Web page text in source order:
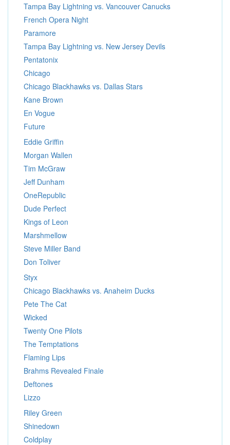
Tampa Bay Lightning vs. Vancouver Canucks
French Opera Night
Paramore
Tampa Bay Lightning vs. New Jersey Devils
Pentatonix
Chicago
Chicago Blackhawks vs. Dallas Stars
Kane Brown
En Vogue
Future
Eddie Griffin
Morgan Wallen
Tim McGraw
Jeff Dunham
OneRepublic
Dude Perfect
Kings of Leon
Marshmellow
Steve Miller Band
Don Toliver
Styx
Chicago Blackhawks vs. Anaheim Ducks
Pete The Cat
Wicked
Twenty One Pilots
The Temptations
Flaming Lips
Brahms Revealed Finale
Deftones
Lizzo
Riley Green
Shinedown
Coldplay